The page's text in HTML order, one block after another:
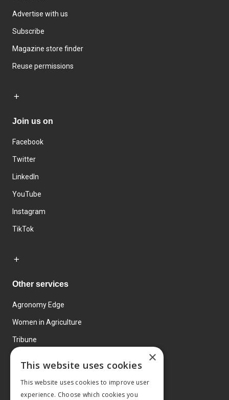
Advertise with us
Subscribe
Magazine store finder
Reuse permissions
Join us on
Facebook
Twitter
LinkedIn
YouTube
Instagram
TikTok
Other services
Agronomy Edge
Women in Agriculture
Tribune
×
This website uses cookies
This website uses cookies to improve user
experience. Choose which cookies you